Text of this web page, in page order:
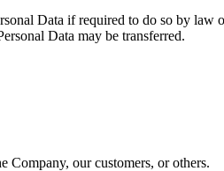
Data if required to do so by law
Data may be transferred.
Company, our customers, or others.